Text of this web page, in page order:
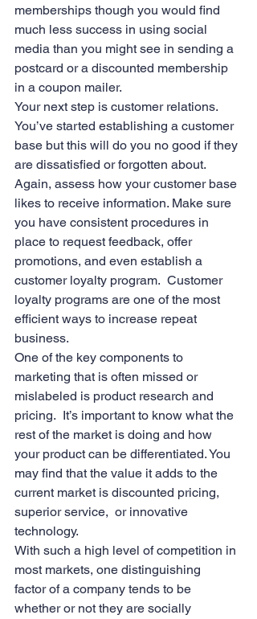
memberships though you would find
much less success in using social
media than you might see in sending a
postcard or a discounted membership
in a coupon mailer.
Your next step is customer relations.
You’ve started establishing a customer
base but this will do you no good if they
are dissatisfied or forgotten about.
Again, assess how your customer base
likes to receive information. Make sure
you have consistent procedures in
place to request feedback, offer
promotions, and even establish a
customer loyalty program.  Customer
loyalty programs are one of the most
efficient ways to increase repeat
business.
One of the key components to
marketing that is often missed or
mislabeled is product research and
pricing.  It’s important to know what the
rest of the market is doing and how
your product can be differentiated. You
may find that the value it adds to the
current market is discounted pricing,
superior service,  or innovative
technology.
With such a high level of competition in
most markets, one distinguishing
factor of a company tends to be
whether or not they are socially